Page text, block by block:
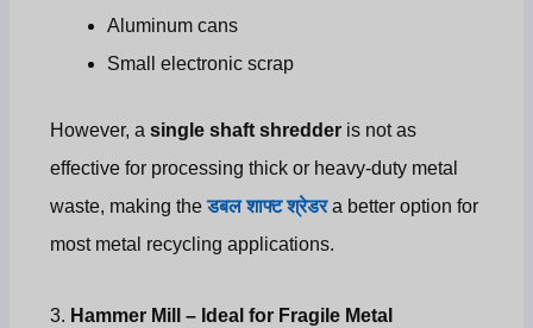
Aluminum cans
Small electronic scrap
However, asingle shaft shredder is not as
effective for processing thick or heavy-duty metal
waste, making theडबल शाफ्ट श्रेडरa better option for
most metal recycling applications.
3. Hammer Mill – Ideal for Fragile Metal